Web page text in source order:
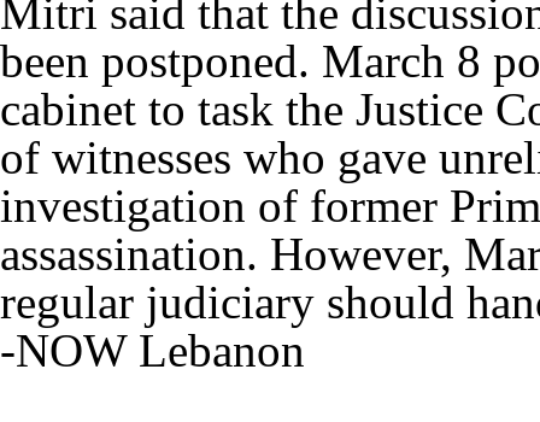
Mitri said that the
been postponed. March 8
cabinet to task the Justice
of witnesses who gave
investigation of former
assassination. However,
regular judiciary should
-NOW Lebanon